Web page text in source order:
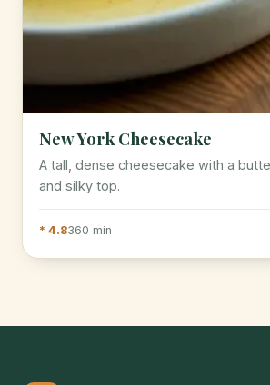
New York Cheesecake
A tall, dense cheesecake with a
and silky top.
* 4.8360 min